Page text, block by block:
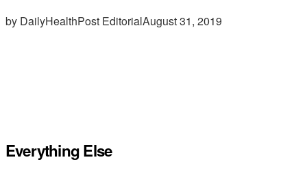
by DailyHealthPost EditorialAugust 31, 2019
Everything Else